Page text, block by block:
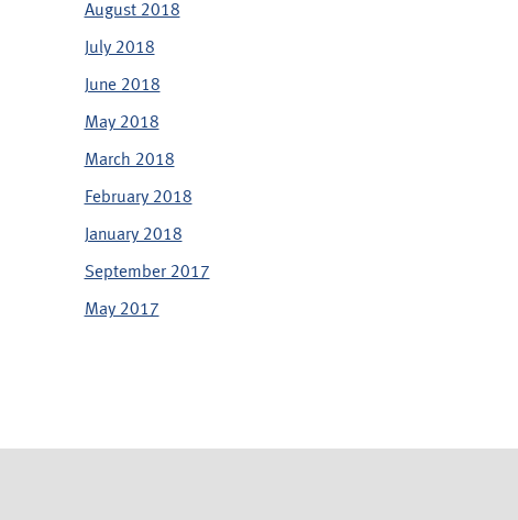
August 2018
July 2018
June 2018
May 2018
March 2018
February 2018
January 2018
September 2017
May 2017